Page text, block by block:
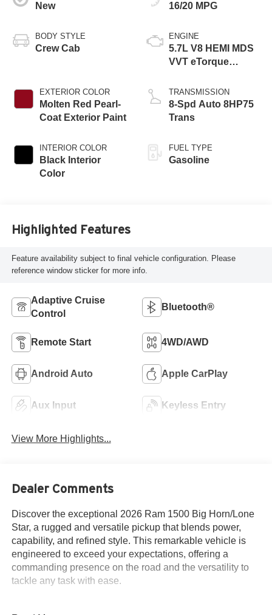
New
BODY STYLE
Crew Cab
EXTERIOR COLOR
Molten Red Pearl-
Coat Exterior Paint
INTERIOR COLOR
Black Interior
Color
16/20 MPG
ENGINE
5.7L V8 HEMI MDS
VVT eTorque
TRANSMISSION
8-Spd Auto 8HP75
Trans
FUEL TYPE
Gasoline
Highlighted Features
Feature availability subject to final vehicle configuration. Please
reference window sticker for more info.
Adaptive Cruise
Control
Bluetooth®
Remote Start 4WD/AWD
Android Auto Apple CarPlay
Aux Input Keyless Entry
View More Highlights...
Dealer Comments
Discover the exceptional 2026 Ram 1500 Big Horn/Lone
Star, a rugged and versatile pickup that blends power,
capability, and refined style. This remarkable vehicle is
engineered to exceed your expectations, offering a
commanding presence on the road and the versatility to
tackle any task with ease.